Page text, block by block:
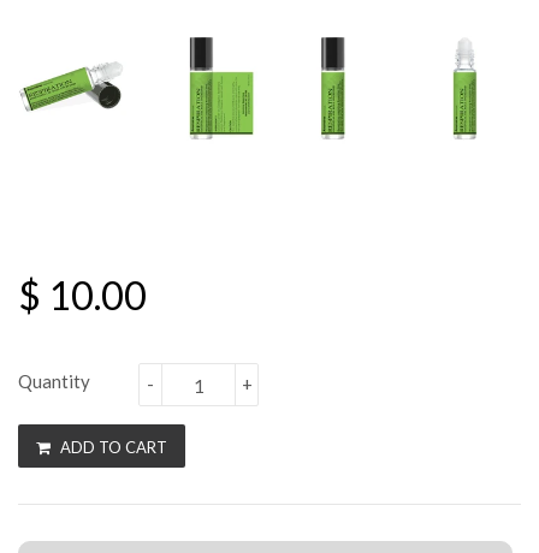
$ 10.00
Quantity +
-
ADD TO CART